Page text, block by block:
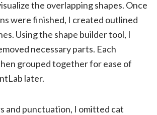
the overlapping shapes. Once
were finished, I created outlined
Using the shape builder tool, I
necessary parts. Each
grouped together for ease of
later.
and punctuation, I omitted cat